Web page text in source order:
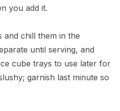
you add it.
and chill them in the
until serving, and
cube trays to use later for
garnish last minute so